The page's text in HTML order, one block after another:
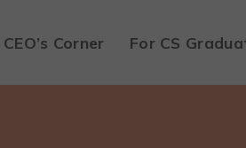
CEO’s Corner For CS